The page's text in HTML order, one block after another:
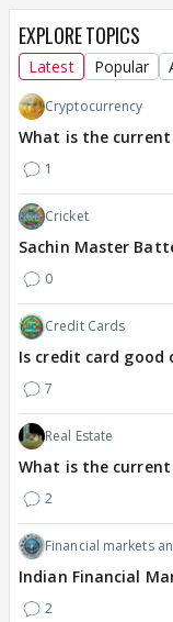
EXPLORE TOPICS
Latest Popular
Cryptocurrency
What is the
1
Cricket
Sachin Master
0
Credit Cards
Is credit card good
7
Real Estate
What is the
2
Financial markets
Indian Financial
2